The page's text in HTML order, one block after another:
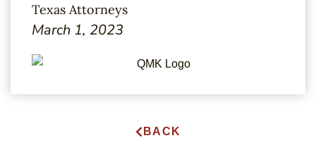
Texas Attorneys
March 1, 2023
BACK